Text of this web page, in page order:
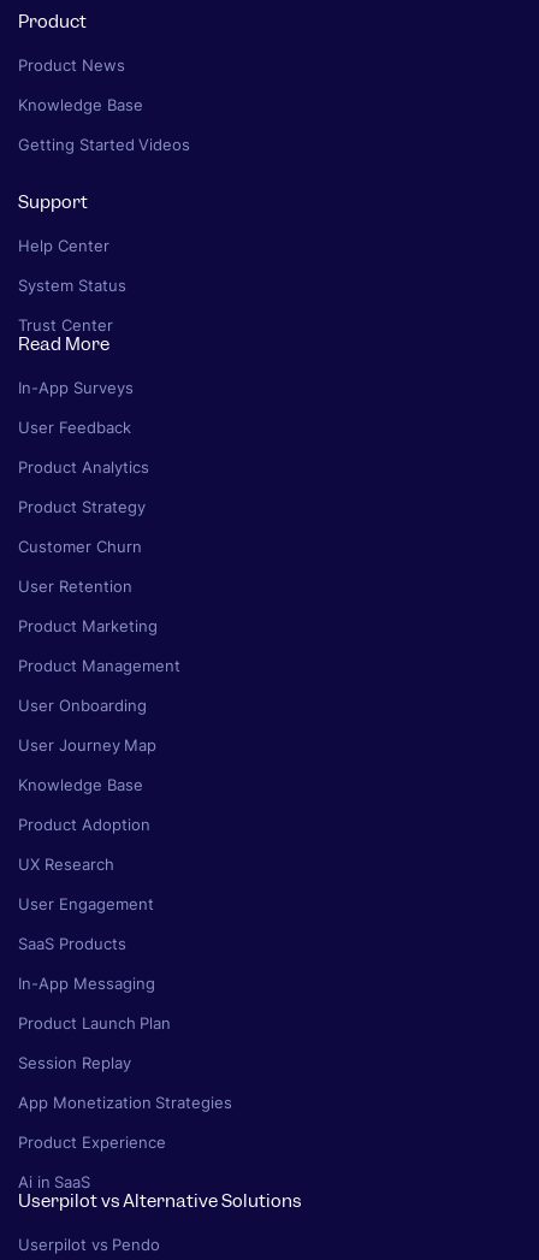
Product
Product News
Knowledge Base
Getting Started Videos
Support
Help Center
System Status
Trust Center
Read More
In-App Surveys
User Feedback
Product Analytics
Product Strategy
Customer Churn
User Retention
Product Marketing
Product Management
User Onboarding
User Journey Map
Knowledge Base
Product Adoption
UX Research
User Engagement
SaaS Products
In-App Messaging
Product Launch Plan
Session Replay
App Monetization Strategies
Product Experience
Ai in SaaS
Userpilot vs Alternative Solutions
Userpilot vs Pendo